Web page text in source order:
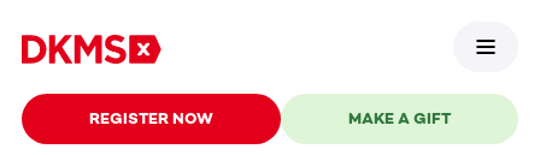
REGISTER NOW MAKE A GIFT